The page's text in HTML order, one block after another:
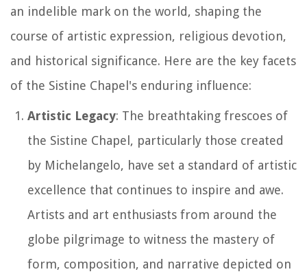
an indelible mark on the world, shaping the
course of artistic expression, religious devotion,
and historical significance. Here are the key facets
of the Sistine Chapel's enduring influence:
Artistic Legacy: The breathtaking frescoes of
the Sistine Chapel, particularly those created
by Michelangelo, have set a standard of artistic
excellence that continues to inspire and awe.
Artists and art enthusiasts from around the
globe pilgrimage to witness the mastery of
form, composition, and narrative depicted on